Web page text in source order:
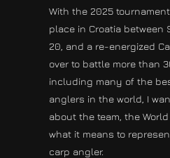
With the 2025
place in Croatia between
20, and a re-energized
over to battle more than
including many of the
anglers in the world, I
about the team, the
what it means to
carp angler.